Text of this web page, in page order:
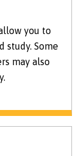
you to
study. Some
may also